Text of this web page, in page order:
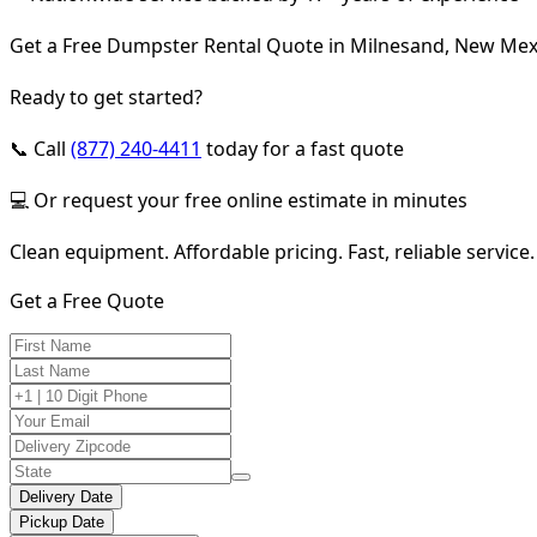
Get a Free Dumpster Rental Quote in Milnesand, New
Ready to get started?
📞 Call (877) 240-4411 today for a fast quote
💻 Or request your free online estimate in minutes
Clean equipment. Affordable pricing. Fast, reliable service.
Get a Free Quote
Delivery Date
Pickup Date